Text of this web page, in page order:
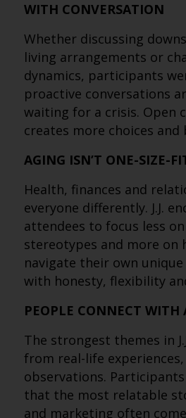
WITH CONVERSATION
Whether discussing
living arrangements or
dynamics, participants
proactive conversations
waiting for a crisis. Open
creates more choices
AGING ISN’T ONE-SIZE-
Health, finances and
everyone differently. J.J.
attendees to focus less
stereotypes and more on
navigate their own
with honesty, flexibility
PEOPLE CONNECT
The strongest themes in
from real-life
observations.
that the most relatable
and marketing often